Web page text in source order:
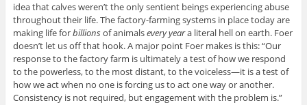
idea that calves weren’t the only sentient beings experiencing abuse
throughout their life. The factory-farming systems in place today are
making life forbillionsof animalsevery yeara literal hell on earth. Foer
doesn’t let us off that hook. A major point Foer makes is this: “Our
response to the factory farm is ultimately a test of how we respond
to the powerless, to the most distant, to the voiceless—it is a test of
how we act when no one is forcing us to act one way or another.
Consistency is not required, but engagement with the problem is.”